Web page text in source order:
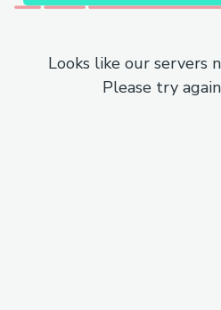
Looks like our servers
Please try